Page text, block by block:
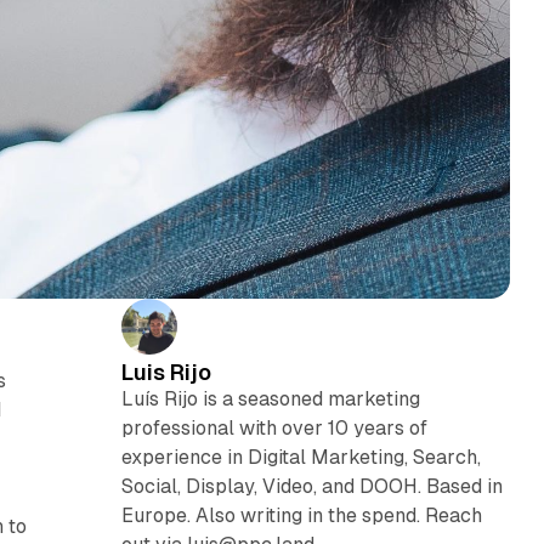
to
Luis Rijo
Luís Rijo is a seasoned marketing
professional with over 10 years of
experience in Digital Marketing, Search,
Social, Display, Video, and DOOH. Based in
Europe. Also writing in the spend. Reach